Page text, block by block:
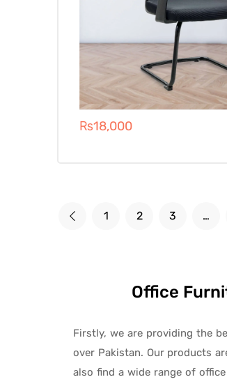
₨18,000
1 2 3 …
Office
Firstly, we are providing the
over Pakistan. Our products
also find a wide range of